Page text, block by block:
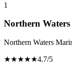
1
Northern
Northern Waters
★★★★★4.7/5